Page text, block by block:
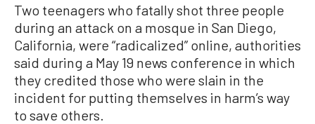
Two teenagers who fatally shot three people
during an attack on a mosque in San Diego,
California, were “radicalized” online, authorities
said during a May 19 news conference in which
they credited those who were slain in the
incident for putting themselves in harm’s way
to save others.